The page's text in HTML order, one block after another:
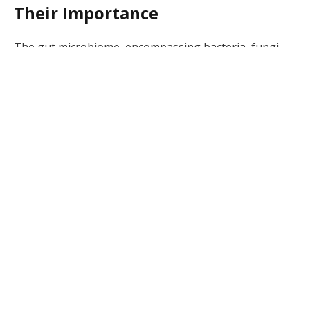
Their Importance
The gut microbiome, encompassing bacteria, fungi,